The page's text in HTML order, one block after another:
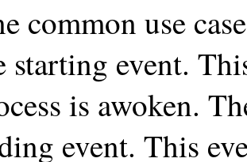
common use
starting event.
is awoken.
event. This